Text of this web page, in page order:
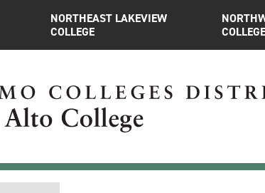
NORTHEAST LAKEVIEW
COLLEGE
COLLEGE